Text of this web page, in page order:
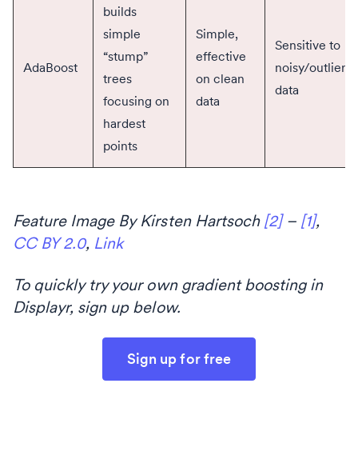
AdaBoost
builds
simple
“stump”
trees
focusing on
hardest
points
Simple,
effective
on clean
data
Sensitive to
noisy/outliers
data
Feature Image By Kirsten Hartsoch [2]– [1],
CC BY 2.0, Link
To quickly try your own gradient boosting in
Displayr, sign up below.
Sign up for free